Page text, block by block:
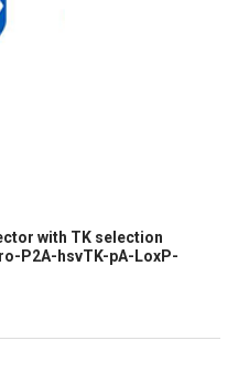
with TK selection
P2A-hsvTK-pA-LoxP-